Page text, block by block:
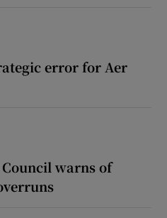
error for Aer
warns of